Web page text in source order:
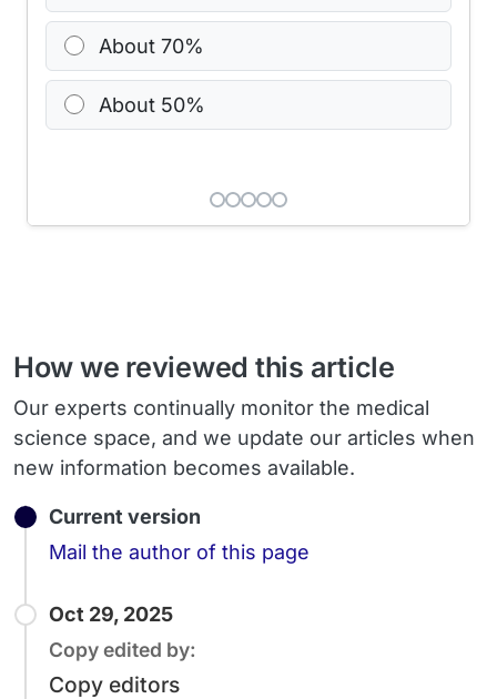
About 70%
About 50%
How we reviewed this article
Our experts continually monitor the medical
science space, and we update our articles when
new information becomes available.
Current version
Mail the author of this page
Oct 29, 2025
Copy edited by:
Copy editors